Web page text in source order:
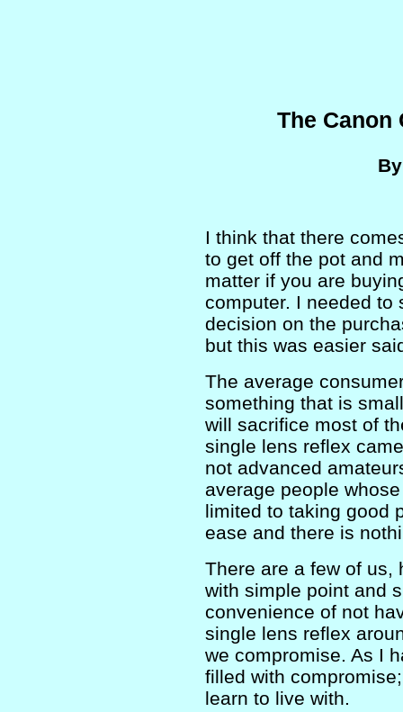
The Canon
I think that there
to get off the pot and
matter if you are
computer. I needed to
decision on the
but this was easier
The average
something that is
will sacrifice most of
single lens reflex
not advanced
average people
limited to taking good
ease and there is
There are a few of us,
with simple point and
convenience of not
single lens reflex
we compromise. As I
filled with
learn to live with.